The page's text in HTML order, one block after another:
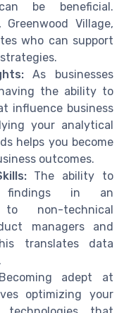
be beneficial.
Village,
who can support
As businesses
the ability to
influence business
your analytical
helps you become
outcomes.
The ability to
findings in an
to non-technical
managers and
translates data
adept at
optimizing your